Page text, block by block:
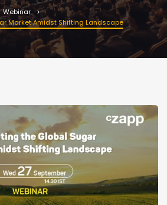
Webinar
Market Amidst Shifting Landscape